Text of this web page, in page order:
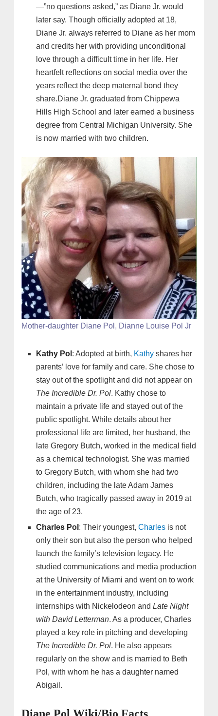
—”no questions asked,” as Diane Jr. would
later say. Though officially adopted at 18,
Diane Jr. always referred to Diane as her mom
and credits her with providing unconditional
love through a difficult time in her life. Her
heartfelt reflections on social media over the
years reflect the deep maternal bond they
share.Diane Jr. graduated from Chippewa
Hills High School and later earned a business
degree from Central Michigan University. She
is now married with two children.
Mother-daughter Diane Pol, Dianne Louise Pol Jr
Kathy Pol : Adopted at birth, Kathy shares her
parents’ love for family and care. She chose to
stay out of the spotlight and did not appear on
The Incredible Dr. Pol. Kathy chose to
maintain a private life and stayed out of the
public spotlight. While details about her
professional life are limited, her husband, the
late Gregory Butch, worked in the medical field
as a chemical technologist. She was married
to Gregory Butch, with whom she had two
children, including the late Adam James
Butch, who tragically passed away in 2019 at
the age of 23.
Charles Pol : Their youngest,Charles is not
only their son but also the person who helped
launch the family’s television legacy. He
studied communications and media production
at the University of Miami and went on to work
in the entertainment industry, including
internships with Nickelodeon andLate Night
with David Letterman. As a producer, Charles
played a key role in pitching and developing
The Incredible Dr. Pol. He also appears
regularly on the show and is married to Beth
Pol, with whom he has a daughter named
Abigail.
Diane Pol Wiki/Bio Facts